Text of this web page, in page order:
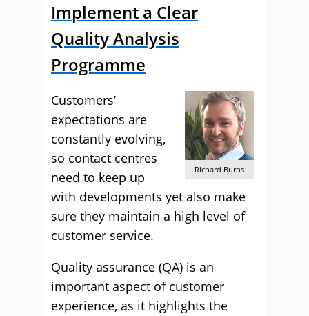
Implement a Clear
Quality Analysis
Programme
Richard Burns
Customers’
expectations are
constantly evolving,
so contact centres
need to keep up
with developments yet also make
sure they maintain a high level of
customer service.
Quality assurance (QA) is an
important aspect of customer
experience, as it highlights the